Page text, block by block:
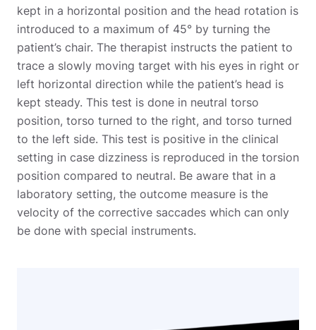
kept in a horizontal position and the head rotation is
introduced to a maximum of 45° by turning the
patient’s chair. The therapist instructs the patient to
trace a slowly moving target with his eyes in right or
left horizontal direction while the patient’s head is
kept steady. This test is done in neutral torso
position, torso turned to the right, and torso turned
to the left side. This test is positive in the clinical
setting in case dizziness is reproduced in the torsion
position compared to neutral. Be aware that in a
laboratory setting, the outcome measure is the
velocity of the corrective saccades which can only
be done with special instruments.